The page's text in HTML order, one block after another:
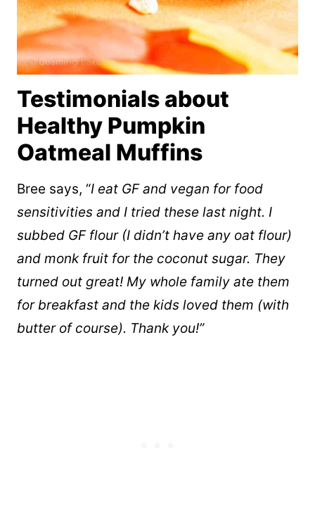
Testimonials about
Healthy Pumpkin
Oatmeal Muffins
Bree says, “I eat GF and vegan for food
sensitivities and I tried these last night. I
subbed GF flour (I didn’t have any oat flour)
and monk fruit for the coconut sugar. They
turned out great! My whole family ate them
for breakfast and the kids loved them (with
butter of course). Thank you!”